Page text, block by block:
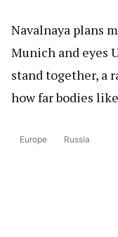
Navalnaya plans
Munich and eyes
stand together, a
how far bodies
Europe Russia